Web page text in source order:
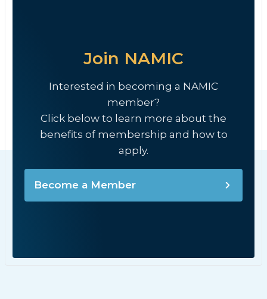
Join NAMIC
Interested in becoming a NAMIC
member?
Click below to learn more about the
benefits of membership and how to
apply.
Become a Member